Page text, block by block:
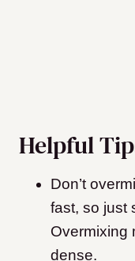
Helpful
Don’t
fast, so just
Overmixing
dense.